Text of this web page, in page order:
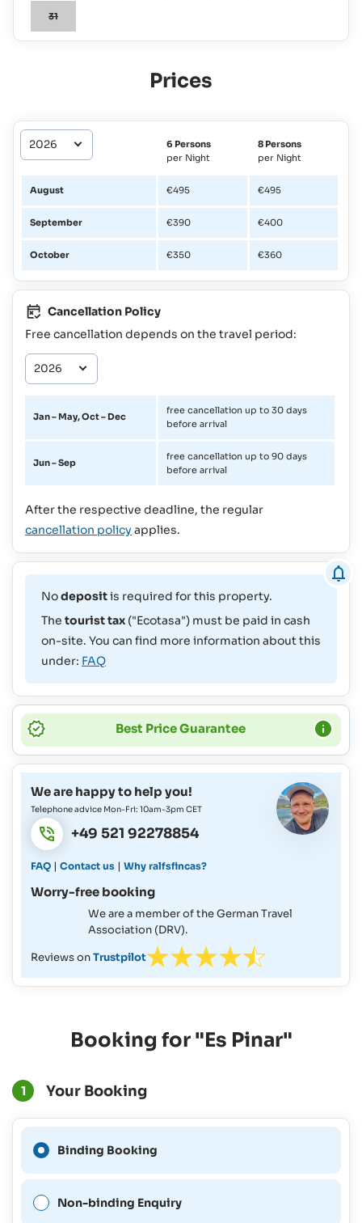
31
Prices
6 Persons
per Night
8 Persons
per Night
August €495 €495
September €390 €400
October €350 €360
Cancellation Policy
Free cancellation depends on the travel period:
Jan – May, Oct – Dec
free cancellation up to 30 days
before arrival
Jun – Sep
free cancellation up to 90 days
before arrival
After the respective deadline, the regular
cancellation policy applies.
Nodepositis required for this property.
The tourist tax ("Ecotasa") must be paid in cash
on-site. You can find more information about this
under: FAQ
Best Price Guarantee
We are happy to help you!
Telephone advice Mon-Fri: 10am-3pm CET
+49 521 92278854
FAQ | Contact us | Why ralfsfincas?
Worry-free booking
We are a member of the German Travel
Association (DRV).
Reviews onTrustpilot
Booking for "Es Pinar"
1 Your Booking
Binding Booking
possible for this period.
Non-binding Enquiry